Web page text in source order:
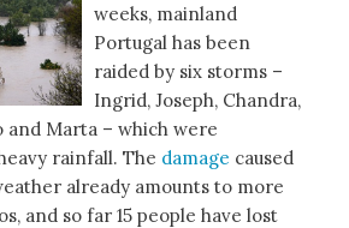
weeks, mainland
Portugal has been
raided by six storms –
Ingrid, Joseph, Chandra,
Marta – which were
rainfall. The damage caused
already amounts to more
and so far 15 people have lost